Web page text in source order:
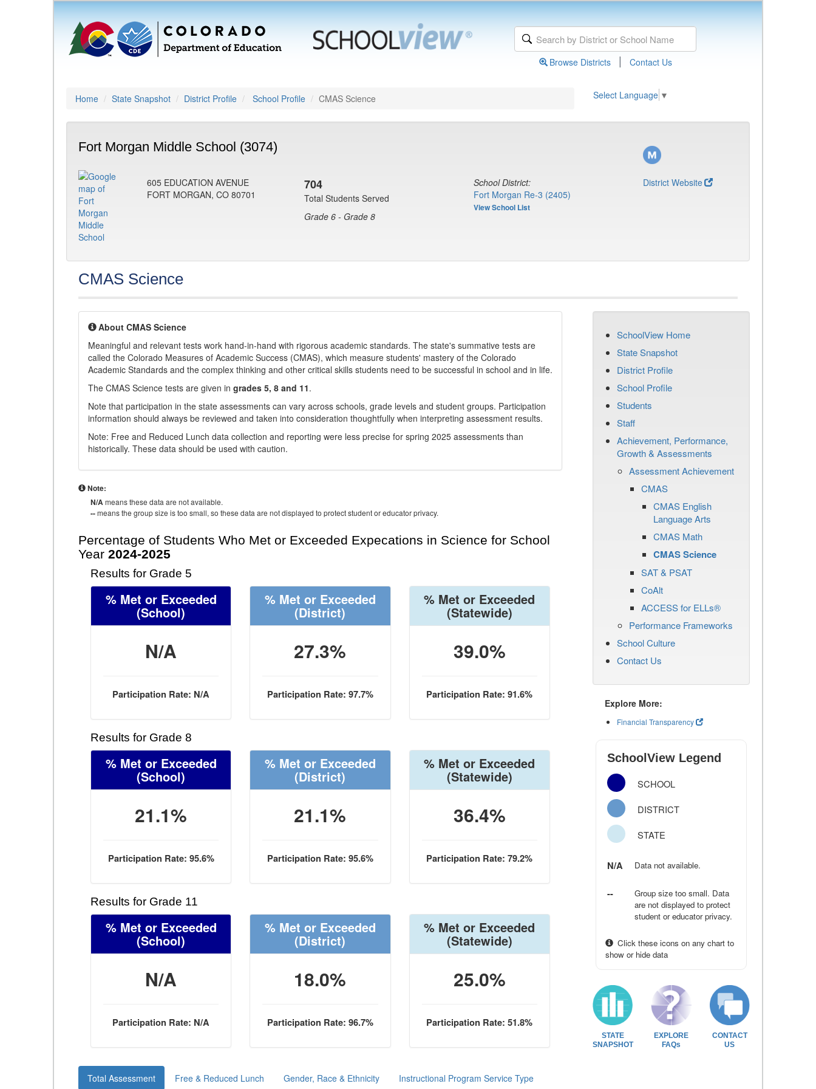
Browse Districts | Contact Us
Home State Snapshot District Profile School Profile CMAS Science Select Language ▼
Fort Morgan Middle School (3074)
605 EDUCATION AVENUE
FORT MORGAN, CO 80701
704
Total Students Served
Grade 6 - Grade 8
School District:
Fort Morgan Re-3 (2405)
View School List
District Website
CMAS Science
About CMAS Science
Meaningful and relevant tests work hand-in-hand with rigorous academic standards. The state's summative tests are
called the Colorado Measures of Academic Success (CMAS), which measure students' mastery of the Colorado
Academic Standards and the complex thinking and other critical skills students need to be successful in school and in life.
The CMAS Science tests are given in grades 5, 8 and 11.
Note that participation in the state assessments can vary across schools, grade levels and student groups. Participation
information should always be reviewed and taken into consideration thoughtfully when interpreting assessment results.
Note: Free and Reduced Lunch data collection and reporting were less precise for spring 2025 assessments than
historically. These data should be used with caution.
Note:
N/Ameans these data are not available.
--means the group size is too small, so these data are not displayed to protect student or educator privacy.
Percentage of Students Who Met or Exceeded Expecations in Science for School
Year 2024-2025
Results for Grade 5
% Met or Exceeded
(School)
N/A
Participation Rate: N/A
% Met or Exceeded
(District)
27.3%
Participation Rate: 97.7%
% Met or Exceeded
(Statewide)
39.0%
Participation Rate: 91.6%
Results for Grade 8
% Met or Exceeded
(School)
21.1%
Participation Rate: 95.6%
% Met or Exceeded
(District)
21.1%
Participation Rate: 95.6%
% Met or Exceeded
(Statewide)
36.4%
Participation Rate: 79.2%
Results for Grade 11
% Met or Exceeded
(School)
N/A
Participation Rate: N/A
% Met or Exceeded
(District)
18.0%
Participation Rate: 96.7%
% Met or Exceeded
(Statewide)
25.0%
Participation Rate: 51.8%
Total Assessment Free & Reduced Lunch Gender, Race & Ethnicity Instructional Program Service Type
SchoolView Home
State Snapshot
District Profile
School Profile
Students
Staff
Achievement, Performance,
Growth & Assessments
Assessment Achievement
CMAS
CMAS English
Language Arts
CMAS Math
CMAS Science
SAT & PSAT
CoAlt
ACCESS for ELLs®
Performance Frameworks
School Culture
Contact Us
Explore More:
Financial Transparency
SchoolView Legend
SCHOOL
DISTRICT
STATE
N/A Data not available.
--
Group size too small. Data
are not displayed to protect
student or educator privacy.
Click these icons on any chart to
show or hide data
STATE
SNAPSHOT
EXPLORE
FAQs
CONTACT
US